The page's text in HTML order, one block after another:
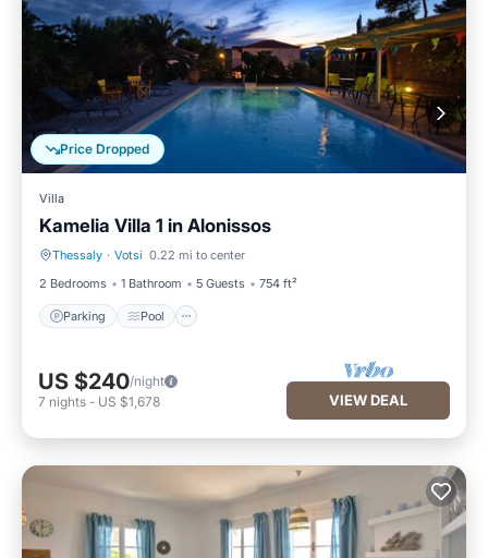
Price Dropped
Villa
Kamelia Villa 1 in Alonissos
Thessaly · Votsi 0.22 mi to center
2 Bedrooms
1 Bathroom 5 Guests 754 ft²
Parking Pool
Parking Pool
US $240/night
7 nights - US $1,678 VIEW DEAL